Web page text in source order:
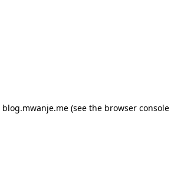
blog.mwanje.me (see the browser console